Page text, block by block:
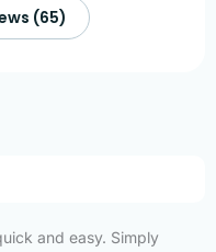
(65)
and easy. Simply